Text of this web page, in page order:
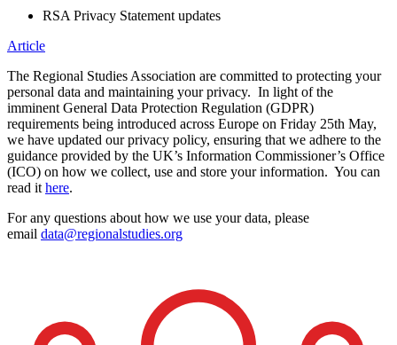
RSA Privacy Statement updates
Article
The Regional Studies Association are committed to protecting your
personal data and maintaining your privacy. In light of the
imminent General Data Protection Regulation (GDPR)
requirements being introduced across Europe on Friday 25th May,
we have updated our privacy policy, ensuring that we adhere to the
guidance provided by the UK’s Information Commissioner’s Office
(ICO) on how we collect, use and store your information. You can
read it here.
For any questions about how we use your data, please
email data@regionalstudies.org